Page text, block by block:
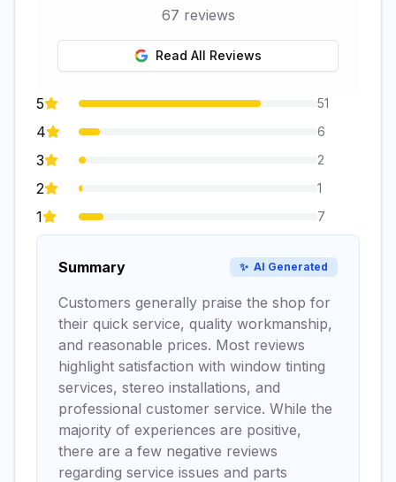
67 reviews
Read All Reviews
5 51
4 6
3 2
2 1
1 7
Summary ✨ AI Generated
Customers generally praise the shop for
their quick service, quality workmanship,
and reasonable prices. Most reviews
highlight satisfaction with window tinting
services, stereo installations, and
professional customer service. While the
majority of experiences are positive,
there are a few negative reviews
regarding service issues and parts